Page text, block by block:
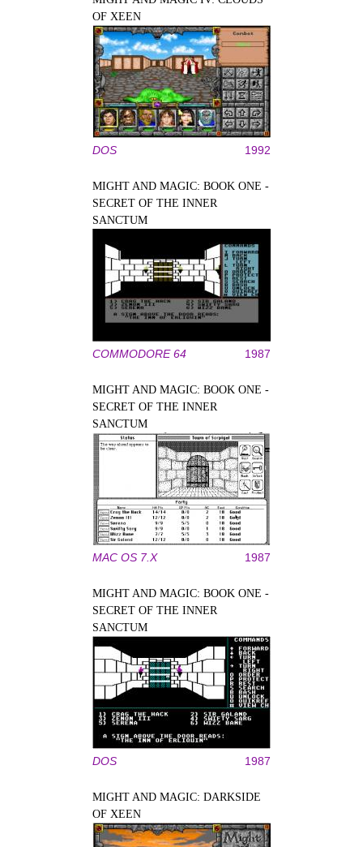
OF XEEN
DOS 1992
MIGHT AND MAGIC: BOOK ONE -
SECRET OF THE INNER
SANCTUM
COMMODORE 64 1987
MIGHT AND MAGIC: BOOK ONE -
SECRET OF THE INNER
SANCTUM
MAC OS 7.X 1987
MIGHT AND MAGIC: BOOK ONE -
SECRET OF THE INNER
SANCTUM
DOS 1987
MIGHT AND MAGIC: DARKSIDE
OF XEEN